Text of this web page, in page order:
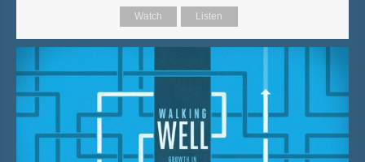
Watch Listen